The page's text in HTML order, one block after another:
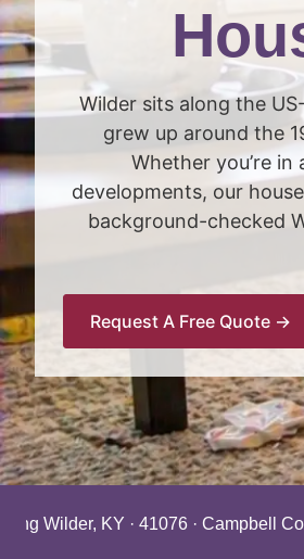
Wilder sits along the
grew up around the
Whether you’re
developments, our
background-checked
Request A Free Quote →
Wilder, KY · 41076 · Campbell